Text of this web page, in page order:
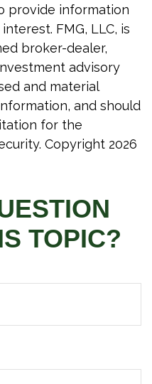
provide information
FMG, LLC, is
broker-dealer,
advisory
and material
and should
for the
Copyright 2026
TOPIC?